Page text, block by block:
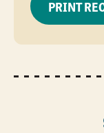
PRINT